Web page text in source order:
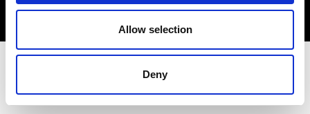
Allow selection
Deny
EN FR IT 中文